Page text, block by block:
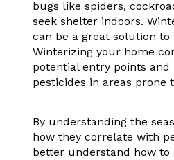
bugs like spiders,
seek shelter indoors.
can be a great solution
Winterizing your home
potential entry points and
pesticides in areas prone
By understanding the
how they correlate with
better understand how to